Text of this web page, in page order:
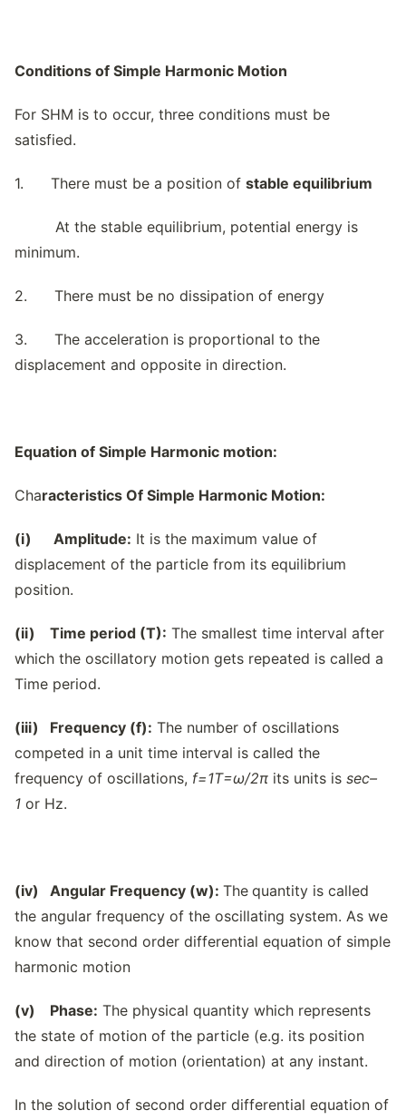
Conditions of Simple Harmonic Motion
For SHM is to occur, three conditions must be
satisfied.
1. There must be a position of stable equilibrium
At the stable equilibrium, potential energy is
minimum.
2. There must be no dissipation of energy
3. The acceleration is proportional to the
displacement and opposite in direction.
Equation of Simple Harmonic motion:
Characteristics Of Simple Harmonic Motion:
(i) Amplitude: It is the maximum value of
displacement of the particle from its equilibrium
position.
(ii) Time period (T): The smallest time interval after
which the oscillatory motion gets repeated is called a
Time period.
(iii) Frequency (f): The number of oscillations
competed in a unit time interval is called the
frequency of oscillations, f=1T=ω/2π its units is sec–
1 or Hz.
(iv) Angular Frequency (w): The quantity is called
the angular frequency of the oscillating system. As we
know that second order differential equation of simple
harmonic motion
(v) Phase: The physical quantity which represents
the state of motion of the particle (e.g. its position
and direction of motion (orientation) at any instant.
In the solution of second order differential equation of